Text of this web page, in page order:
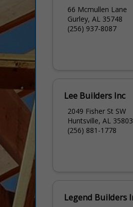
66 Mcmullen Lane
Gurley, AL 35748
(256) 937-8087
Lee Builders Inc
2049 Fisher St SW
Huntsville, AL 35803
(256) 881-1778
Legend Builders